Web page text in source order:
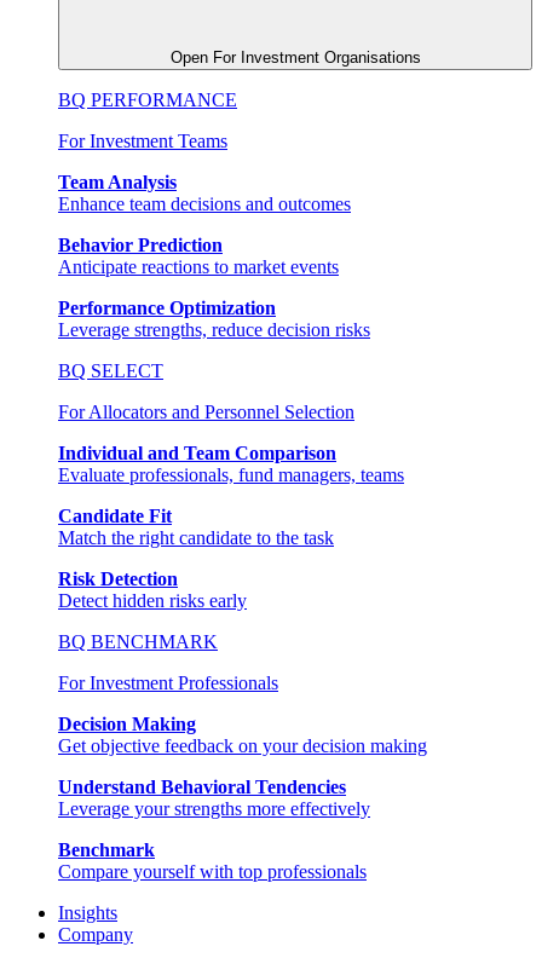
Open For Investment Organisations
BQ PERFORMANCE
For Investment Teams
Team Analysis
Enhance team decisions and outcomes
Behavior Prediction
Anticipate reactions to market events
Performance Optimization
Leverage strengths, reduce decision risks
BQ SELECT
For Allocators and Personnel Selection
Individual and Team Comparison
Evaluate professionals, fund managers, teams
Candidate Fit
Match the right candidate to the task
Risk Detection
Detect hidden risks early
BQ BENCHMARK
For Investment Professionals
Decision Making
Get objective feedback on your decision making
Understand Behavioral Tendencies
Leverage your strengths more effectively
Benchmark
Compare yourself with top professionals
Insights
Company